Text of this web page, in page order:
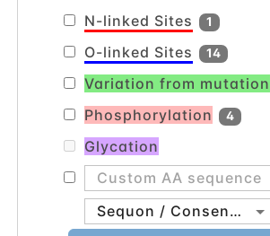
N-linked Sites 1
O-linked Sites 14
Variation from mutation
Phosphorylation 4
Glycation
Sequon / Consensus